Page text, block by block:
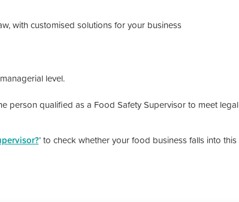
with customised solutions for your business
level.
person qualified as a Food Safety Supervisor to meet legal
’ to check whether your food business falls into this